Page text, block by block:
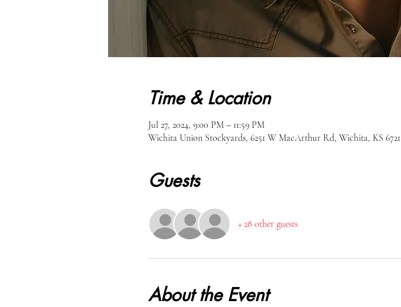
Time & Location
Jul 27, 2024, 9:00 PM – 11:59 PM
Wichita Union Stockyards, 6251 W MacArthur Rd, Wichita, KS
Guests
+ 28 other guests
About the Event